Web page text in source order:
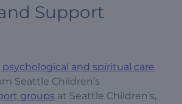
Support
psychological and spiritual care
Seattle Children’s
groups at Seattle Children’s,